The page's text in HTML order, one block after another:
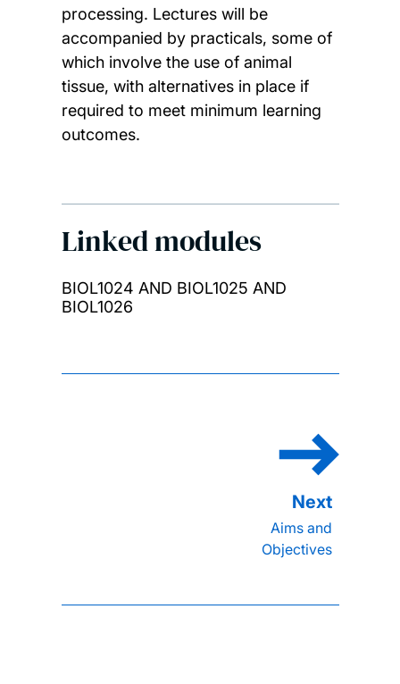
processing. Lectures will be
accompanied by practicals, some of
which involve the use of animal
tissue, with alternatives in place if
required to meet minimum learning
outcomes.
Linked modules
BIOL1024 AND BIOL1025 AND
BIOL1026
Aims and
Objectives